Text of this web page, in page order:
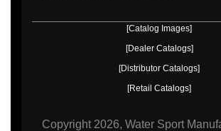
[Catalog Images]
[Dealer Catalogs]
[Distributor Catalogs]
[Retail Catalogs]
Copyright 2026, Water Sport